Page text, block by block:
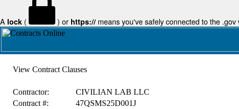
A lock ( ) or https:// means you've safely connected to the
View Contract Clauses
Contractor: CIVILIAN LAB LLC
Contract #:
47QSMS25D001J